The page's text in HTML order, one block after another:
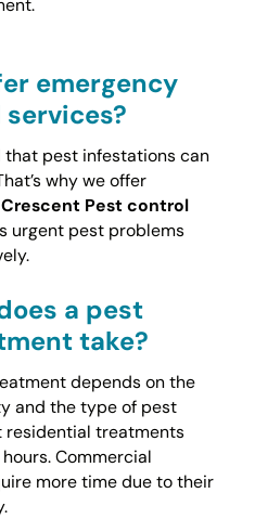
emergency
that pest infestations can
why we offer
Pest control
urgent pest problems
a pest
take?
depends on the
and the type of pest
residential treatments
Commercial
more time due to their